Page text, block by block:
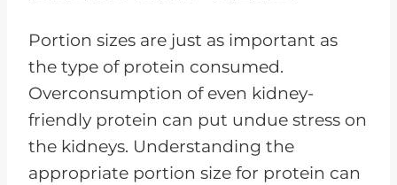
Portion sizes are just as important as
the type of protein consumed.
Overconsumption of even kidney-
friendly protein can put undue stress on
the kidneys. Understanding the
appropriate portion size for protein can